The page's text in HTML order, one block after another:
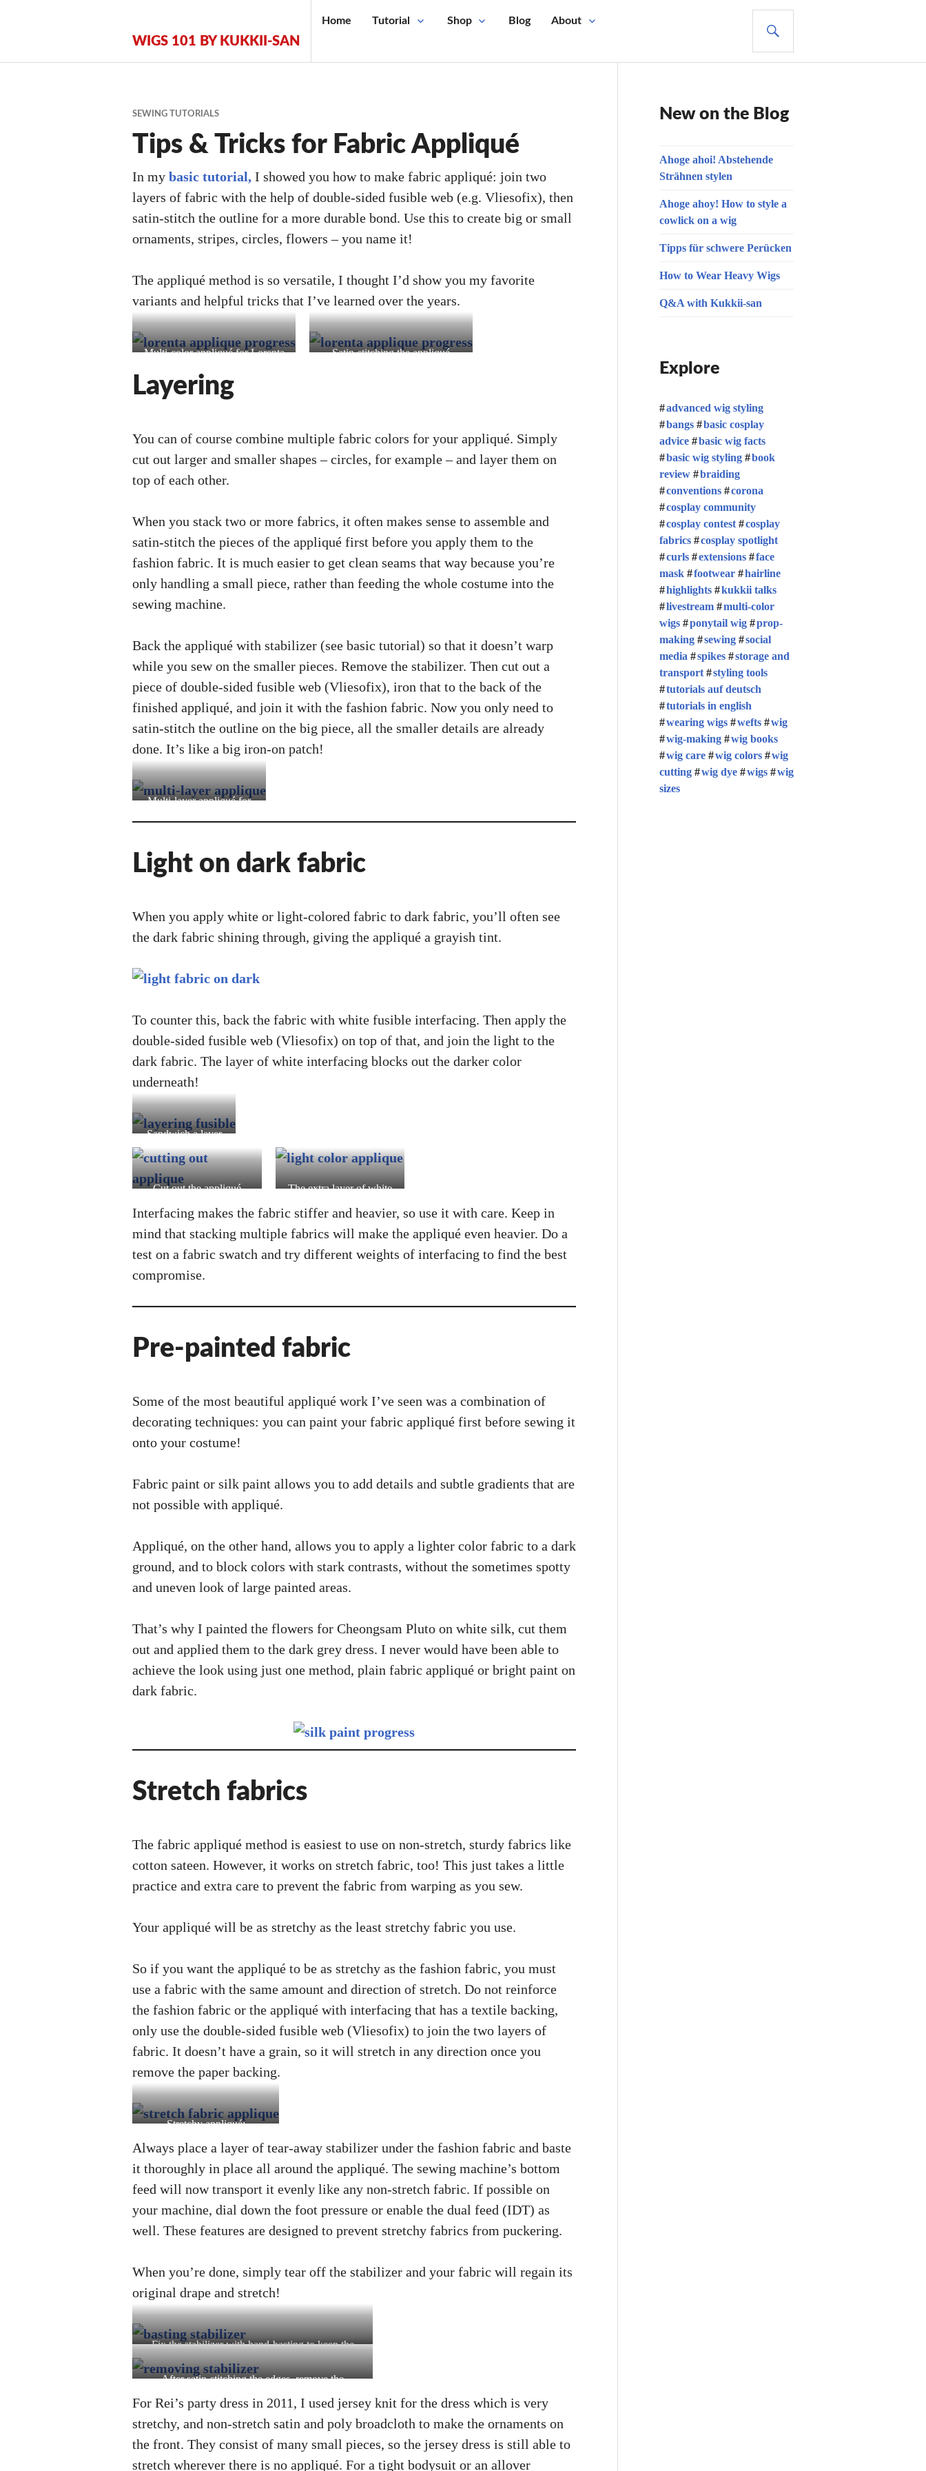
WIGS 101 BY KUKKII-SAN
Home Tutorial Shop Blog About
SEWING TUTORIALS
Tips & Tricks for Fabric Appliqué
In my basic tutorial, I showed you how to make fabric appliqué: join two
layers of fabric with the help of double-sided fusible web (e.g. Vliesofix), then
satin-stitch the outline for a more durable bond. Use this to create big or small
ornaments, stripes, circles, flowers – you name it!
The appliqué method is so versatile, I thought I’d show you my favorite
variants and helpful tricks that I’ve learned over the years.
Multi-color appliqué for Lorenta
Satin-stitching the appliqué
Layering
You can of course combine multiple fabric colors for your appliqué. Simply
cut out larger and smaller shapes – circles, for example – and layer them on
top of each other.
When you stack two or more fabrics, it often makes sense to assemble and
satin-stitch the pieces of the appliqué first before you apply them to the
fashion fabric. It is much easier to get clean seams that way because you’re
only handling a small piece, rather than feeding the whole costume into the
sewing machine.
Back the appliqué with stabilizer (see basic tutorial) so that it doesn’t warp
while you sew on the smaller pieces. Remove the stabilizer. Then cut out a
piece of double-sided fusible web (Vliesofix), iron that to the back of the
finished appliqué, and join it with the fashion fabric. Now you only need to
satin-stitch the outline on the big piece, all the smaller details are already
done. It’s like a big iron-on patch!
Multi-layer appliqué for
Light on dark fabric
When you apply white or light-colored fabric to dark fabric, you’ll often see
the dark fabric shining through, giving the appliqué a grayish tint.
To counter this, back the fabric with white fusible interfacing. Then apply the
double-sided fusible web (Vliesofix) on top of that, and join the light to the
dark fabric. The layer of white interfacing blocks out the darker color
underneath!
Sandwich a layer
of interfacing
(Vlieseline)
between the light
sided fusible web
(Vliesofix)
Cut out the appliqué
scissors
The extra layer of white
black fabric from shining
through
Interfacing makes the fabric stiffer and heavier, so use it with care. Keep in
mind that stacking multiple fabrics will make the appliqué even heavier. Do a
test on a fabric swatch and try different weights of interfacing to find the best
compromise.
Pre-painted fabric
Some of the most beautiful appliqué work I’ve seen was a combination of
decorating techniques: you can paint your fabric appliqué first before sewing it
onto your costume!
Fabric paint or silk paint allows you to add details and subtle gradients that are
not possible with appliqué.
Appliqué, on the other hand, allows you to apply a lighter color fabric to a dark
ground, and to block colors with stark contrasts, without the sometimes spotty
and uneven look of large painted areas.
That’s why I painted the flowers for Cheongsam Pluto on white silk, cut them
out and applied them to the dark grey dress. I never would have been able to
achieve the look using just one method, plain fabric appliqué or bright paint on
dark fabric.
Stretch fabrics
The fabric appliqué method is easiest to use on non-stretch, sturdy fabrics like
cotton sateen. However, it works on stretch fabric, too! This just takes a little
practice and extra care to prevent the fabric from warping as you sew.
Your appliqué will be as stretchy as the least stretchy fabric you use.
So if you want the appliqué to be as stretchy as the fashion fabric, you must
use a fabric with the same amount and direction of stretch. Do not reinforce
the fashion fabric or the appliqué with interfacing that has a textile backing,
only use the double-sided fusible web (Vliesofix) to join the two layers of
fabric. It doesn’t have a grain, so it will stretch in any direction once you
remove the paper backing.
Stretchy appliqué:
spandex/lycra jersey on
Always place a layer of tear-away stabilizer under the fashion fabric and baste
it thoroughly in place all around the appliqué. The sewing machine’s bottom
feed will now transport it evenly like any non-stretch fabric. If possible on
your machine, dial down the foot pressure or enable the dual feed (IDT) as
well. These features are designed to prevent stretchy fabrics from puckering.
When you’re done, simply tear off the stabilizer and your fabric will regain its
original drape and stretch!
Fix the stabilizer with hand-basting to keep the
layers from shifting
After satin-stitching the edges, remove the
For Rei’s party dress in 2011, I used jersey knit for the dress which is very
stretchy, and non-stretch satin and poly broadcloth to make the ornaments on
the front. They consist of many small pieces, so the jersey dress is still able to
stretch wherever there is no appliqué. For a tight bodysuit or an allover
New on the Blog
Ahoge ahoi! Abstehende
Strähnen stylen
Ahoge ahoy! How to style a
cowlick on a wig
Tipps für schwere Perücken
How to Wear Heavy Wigs
Q&A with Kukkii-san
Explore
advanced wig styling
bangs
basic cosplay
advice
basic wig facts
basic wig styling
book
review
braiding
conventions
corona
cosplay community
cosplay contest
cosplay
fabrics
cosplay spotlight
curls
extensions
face
mask
footwear
hairline
highlights
kukkii talks
livestream
multi-color
wigs
ponytail wig
prop-
making
sewing
social
media
spikes
storage and
transport
styling tools
tutorials auf deutsch
tutorials in english
wearing wigs
wefts
wig
wig-making
wig books
wig care
wig colors
wig
cutting
wig dye wigs
wig
sizes